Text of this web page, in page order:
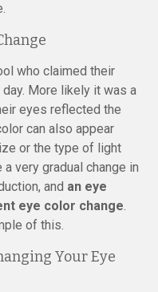
who claimed their
More likely it was a
eyes reflected the
can also appear
or the type of light
very gradual change in
and an eye
eye color change.
of this.
Your Eye